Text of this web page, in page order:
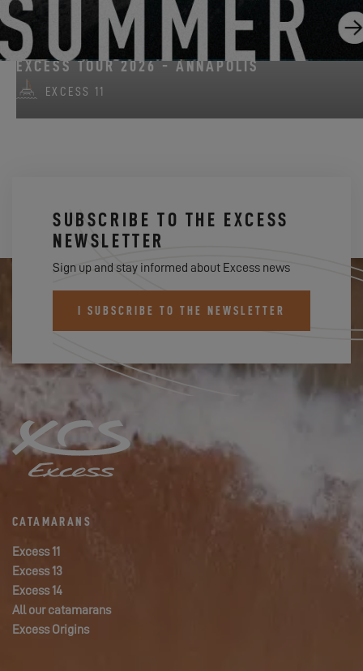
ON AUGUST 15, 2026
EXCESS TOUR 2026 - ANNAPOLIS
EXCESS 11
SUBSCRIBE TO THE EXCESS
NEWSLETTER
Sign up and stay informed about Excess news
I SUBSCRIBE TO THE NEWSLETTER
CATAMARANS
Excess 11
Excess 13
Excess 14
All our catamarans
Excess Origins